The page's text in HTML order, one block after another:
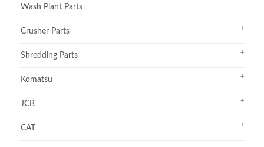
Wash Plant Parts
Crusher Parts
Shredding Parts
Komatsu
JCB
CAT